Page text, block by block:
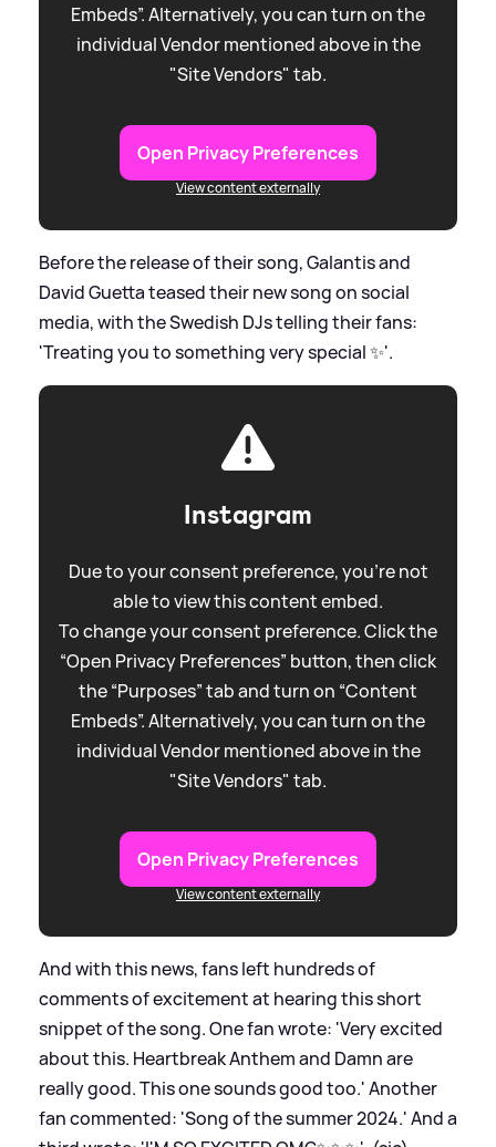
Embeds”. Alternatively, you can turn on the
individual Vendor mentioned above in the
"Site Vendors" tab.
Open Privacy Preferences
View content externally
Before the release of their song, Galantis and
David Guetta teased their new song on social
media, with the Swedish DJs telling their fans:
'Treating you to something very special ✨'.
Instagram
Due to your consent preference, you're not
able to view this content embed.
To change your consent preference. Click the
“Open Privacy Preferences” button, then click
the “Purposes” tab and turn on “Content
Embeds”. Alternatively, you can turn on the
individual Vendor mentioned above in the
"Site Vendors" tab.
Open Privacy Preferences
View content externally
And with this news, fans left hundreds of
comments of excitement at hearing this short
snippet of the song. One fan wrote: 'Very excited
about this. Heartbreak Anthem and Damn are
really good. This one sounds good too.' Another
fan commented: 'Song of the summer 2024.' And a